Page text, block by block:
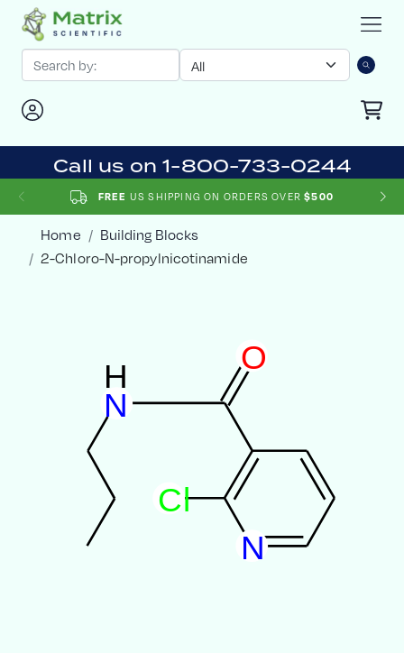
Call us on 1-800-733-0244
FREE US SHIPPING ON ORDERS OVER $500
Home
Building Blocks
2-Chloro-N-propylnicotinamide
N
O
N
H
Cl